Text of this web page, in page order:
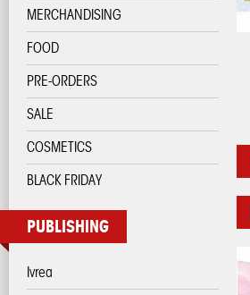
MERCHANDISING
FOOD
PRE-ORDERS
SALE
COSMETICS
BLACK FRIDAY
PUBLISHING
Ivrea